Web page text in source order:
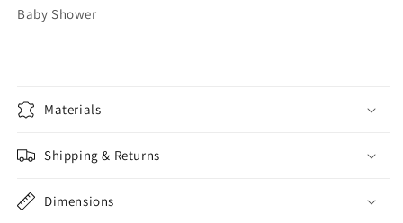
Baby Shower
Materials
Shipping & Returns
Dimensions